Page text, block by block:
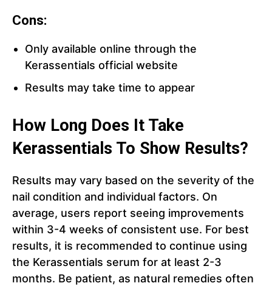
Cons:
Only available online through the
Kerassentials official website
Results may take time to appear
How Long Does It Take
Kerassentials To Show Results?
Results may vary based on the severity of the
nail condition and individual factors. On
average, users report seeing improvements
within 3-4 weeks of consistent use. For best
results, it is recommended to continue using
the Kerassentials serum for at least 2-3
months. Be patient, as natural remedies often